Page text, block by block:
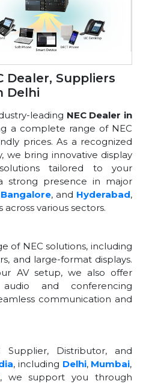
Dealer, Suppliers
Delhi
leading NEC Dealer in
a complete range of NEC
prices. As a recognized
we bring innovative display
tailored to your
strong presence in major
Bangalore, and Hyderabad,
various sectors.
of NEC solutions, including
and large-format displays.
AV setup, we also offer
and conferencing
communication and
Distributor, and
, including Delhi, Mumbai,
, we support you through